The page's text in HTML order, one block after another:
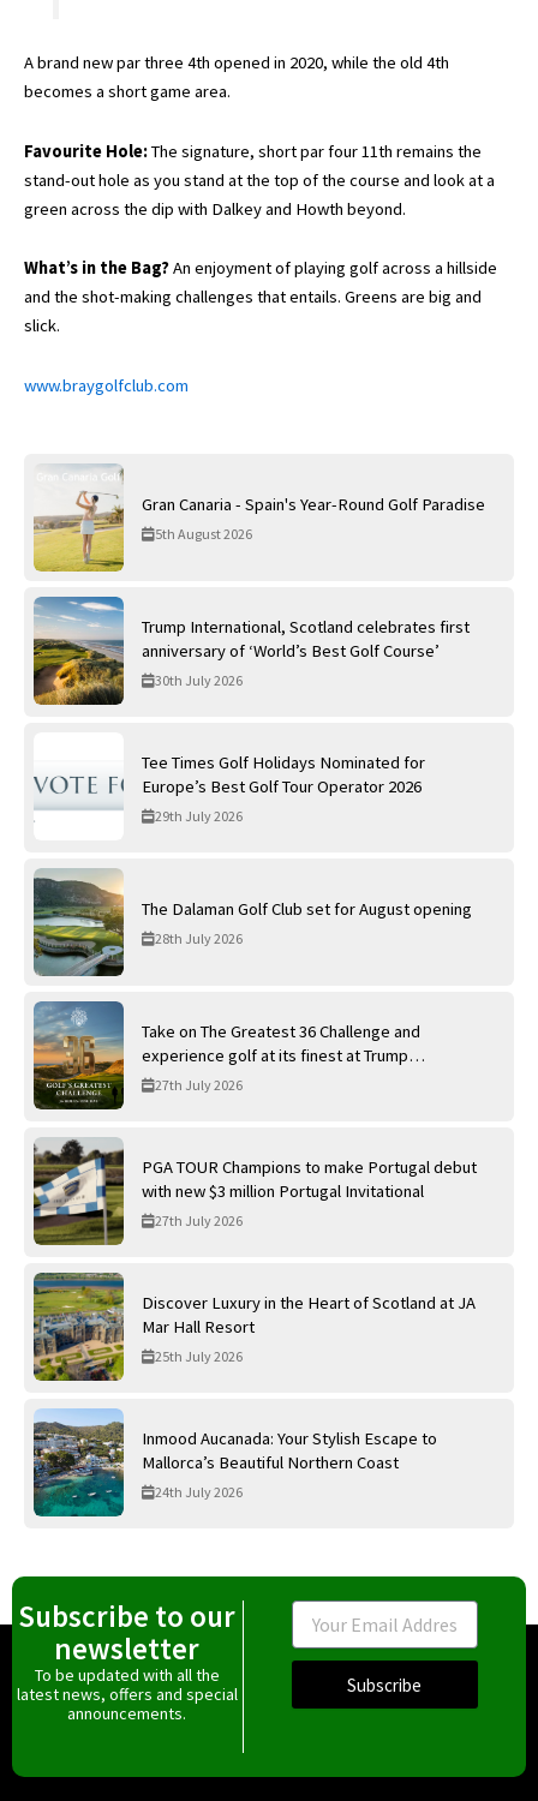
Gran Canaria - Spain's Year-Round Golf Paradise
5th August 2026
Trump International, Scotland celebrates first
anniversary of ‘World’s Best Golf Course’
30th July 2026
Tee Times Golf Holidays Nominated for
Europe’s Best Golf Tour Operator 2026
29th July 2026
The Dalaman Golf Club set for August opening
28th July 2026
Take on The Greatest 36 Challenge and
experience golf at its finest at Trump
International Golf Links
27th July 2026
PGA TOUR Champions to make Portugal debut
with new $3 million Portugal Invitational
27th July 2026
Discover Luxury in the Heart of Scotland at JA
Mar Hall Resort
25th July 2026
Inmood Aucanada: Your Stylish Escape to
Mallorca’s Beautiful Northern Coast
24th July 2026
A brand new par three 4th opened in 2020, while the old 4th
becomes a short game area.
Favourite Hole:The signature, short par four 11th remains the
stand-out hole as you stand at the top of the course and look at a
green across the dip with Dalkey and Howth beyond.
What’s in the Bag?An enjoyment of playing golf across a hillside
and the shot-making challenges that entails. Greens are big and
slick.
www.braygolfclub.com
Subscribe to our
newsletter
To be updated with all the
latest news, offers and special
announcements.
Email
Subscribe